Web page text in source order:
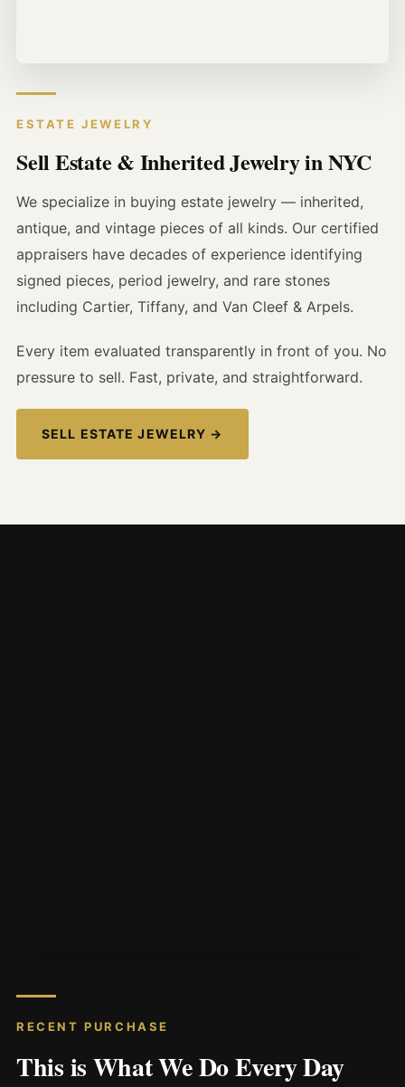
ESTATE JEWELRY
Sell Estate & Inherited Jewelry in NYC
We specialize in buying estate jewelry — inherited,
antique, and vintage pieces of all kinds. Our certified
appraisers have decades of experience identifying
signed pieces, period jewelry, and rare stones
including Cartier, Tiffany, and Van Cleef & Arpels.
Every item evaluated transparently in front of you. No
pressure to sell. Fast, private, and straightforward.
SELL ESTATE JEWELRY →
RECENT PURCHASE
This is What We Do Every Day